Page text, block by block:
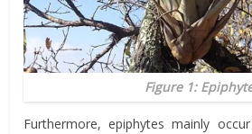
Figure 1:
Furthermore, epiphytes mainly